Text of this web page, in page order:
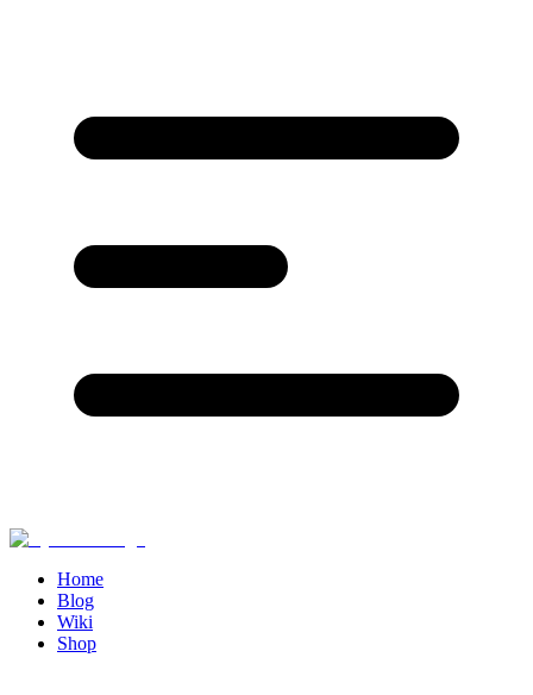
Home
Blog
Wiki
Shop